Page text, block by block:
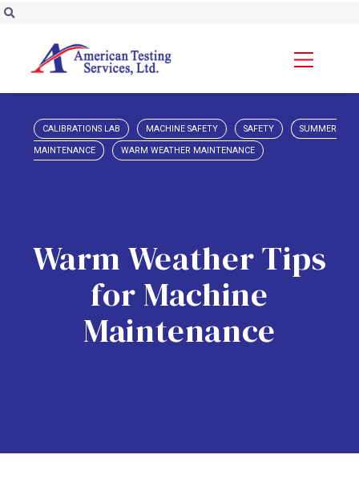
CALIBRATIONS LAB MACHINE SAFETY SAFETY SUMMER
MAINTENANCE WARM WEATHER MAINTENANCE
Warm Weather Tips
for Machine
Maintenance